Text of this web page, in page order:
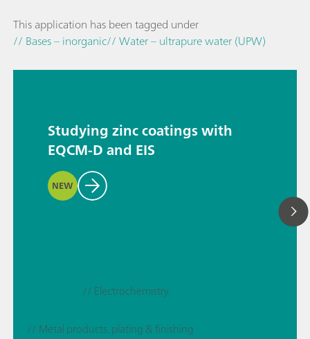
This application has been tagged under
// Bases – inorganic// Water – ultrapure water (UPW)
Studying zinc coatings with
EQCM-D and EIS
NEW
// Electrochemistry
// Metal products, plating & finishing